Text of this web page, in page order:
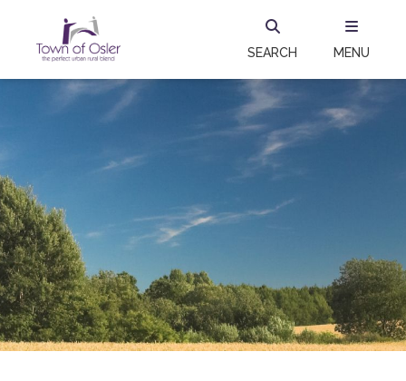
SEARCH MENU